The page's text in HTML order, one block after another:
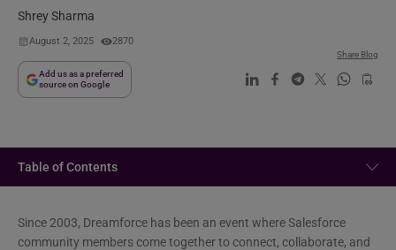
Shrey Sharma
August 2, 2025 2870
Add us as a preferred
source on Google
Share Blog
Table of Contents
Since 2003, Dreamforce has been an event where Salesforce
community members come together to connect, collaborate, and